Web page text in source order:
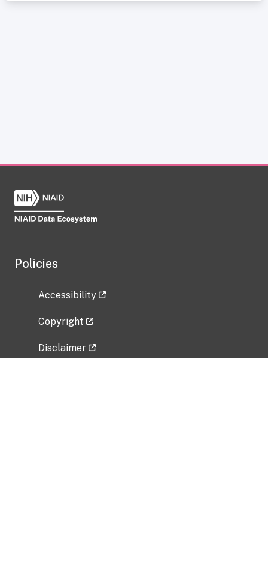
Policies
Accessibility
Copyright
Disclaimer